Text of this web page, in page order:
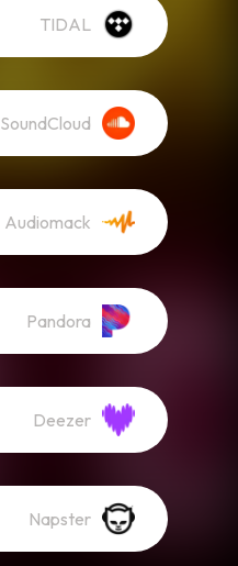
TIDAL
SoundCloud
Audiomack
Pandora
Deezer
Napster